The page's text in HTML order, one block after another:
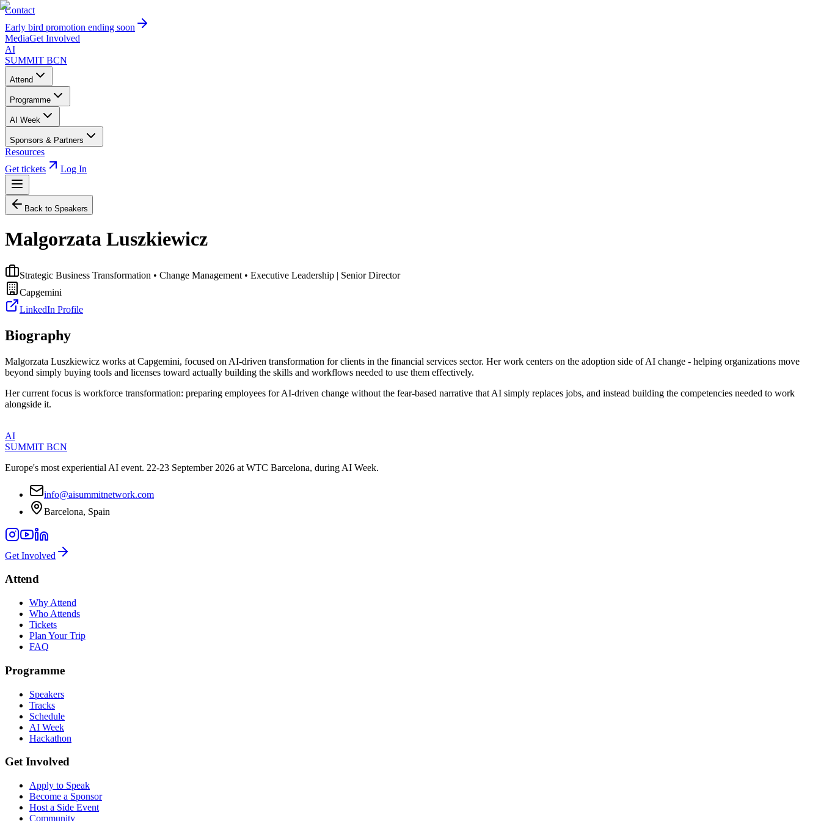
Contact
Early bird promotion ending soon
MediaGet Involved
AI
SUMMIT BCN
Attend
Programme
AI Week
Sponsors & Partners
Resources
Get tickets
Log In
Back to Speakers
Malgorzata Luszkiewicz
Strategic Business Transformation • Change Management • Executive Leadership | Senior Director
Capgemini
LinkedIn Profile
Biography
Malgorzata Luszkiewicz works at Capgemini, focused on AI-driven transformation for clients in the financial services sector. Her work centers on the adoption side of AI change - helping organizations move
beyond simply buying tools and licenses toward actually building the skills and workflows needed to use them effectively.
Her current focus is workforce transformation: preparing employees for AI-driven change without the fear-based narrative that AI simply replaces jobs, and instead building the competencies needed to work
alongside it.
AI
SUMMIT BCN
Europe's most experiential AI event. 22-23 September 2026 at WTC Barcelona, during AI Week.
info@aisummitnetwork.com
Barcelona, Spain
Get Involved
Attend
Why Attend
Who Attends
Tickets
Plan Your Trip
FAQ
Programme
Speakers
Tracks
Schedule
AI Week
Hackathon
Get Involved
Apply to Speak
Become a Sponsor
Host a Side Event
Community